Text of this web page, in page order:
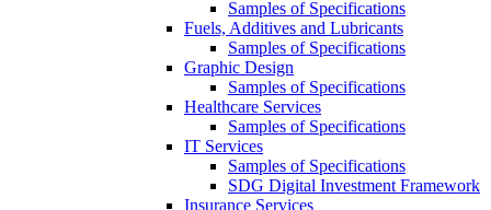
Samples of Specifications
Fuels, Additives and Lubricants
Samples of Specifications
Graphic Design
Samples of Specifications
Healthcare Services
Samples of Specifications
IT Services
Samples of Specifications
SDG Digital Investment Framework
Insurance Services